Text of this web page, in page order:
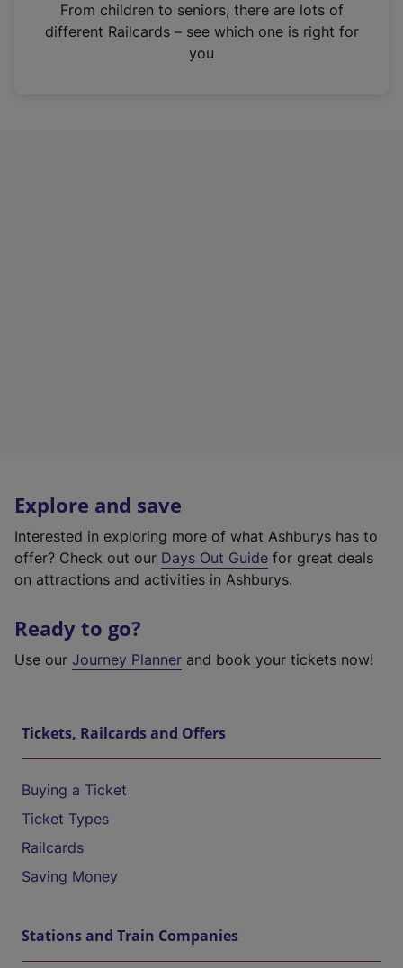
n
From children to seniors, there are lots of
different Railcards – see which one is right for
you
Explore and save
Interested in exploring more of what Ashburys has to
offer? Check out our Days Out Guide for great deals
on attractions and activities in Ashburys.
Ready to go?
Use our Journey Planner and book your tickets now!
Tickets, Railcards and Offers
Buying a Ticket
Ticket Types
Railcards
Saving Money
Stations and Train Companies